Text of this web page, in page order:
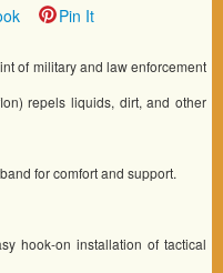
Pin It
of military and law enforcement
repels liquids, dirt, and other
for comfort and support.
hook-on installation of tactical